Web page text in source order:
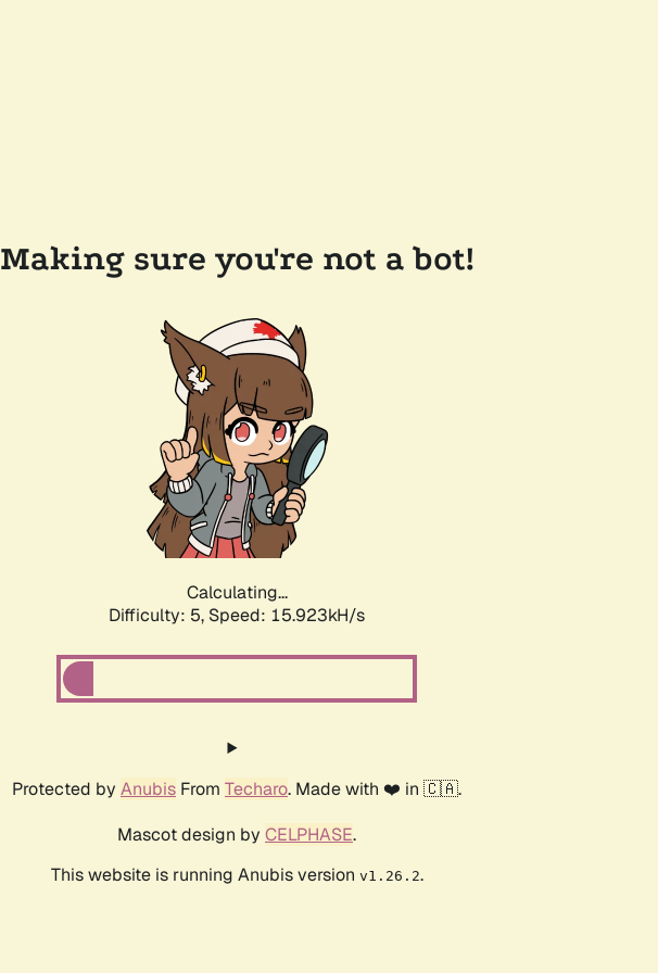
Making sure you're not a bot!
Calculating...
Difficulty: 5, Speed: 15.923kH/s
Protected by Anubis From Techaro. Made with ❤️ in 🇨🇦.
Mascot design by CELPHASE.
This website is running Anubis version v1.26.2.